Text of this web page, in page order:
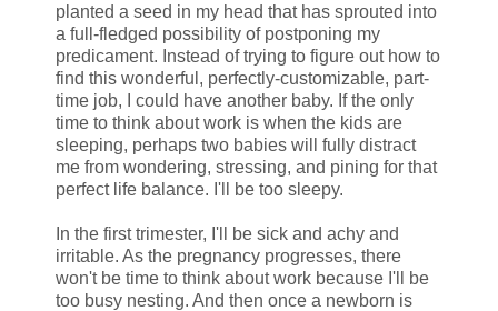
planted a seed in my head that has sprouted into
a full-fledged possibility of postponing my
predicament. Instead of trying to figure out how to
find this wonderful, perfectly-customizable, part-
time job, I could have another baby. If the only
time to think about work is when the kids are
sleeping, perhaps two babies will fully distract
me from wondering, stressing, and pining for that
perfect life balance. I'll be too sleepy.
In the first trimester, I'll be sick and achy and
irritable. As the pregnancy progresses, there
won't be time to think about work because I'll be
too busy nesting. And then once a newborn is